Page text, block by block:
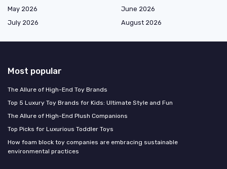
May 2026
June 2026
July 2026
August 2026
Most popular
The Allure of High-End Toy Brands
Top 5 Luxury Toy Brands for Kids: Ultimate Style and Fun
The Allure of High-End Plush Companions
Top Picks for Luxurious Toddler Toys
How foam block toy companies are embracing sustainable
environmental practices